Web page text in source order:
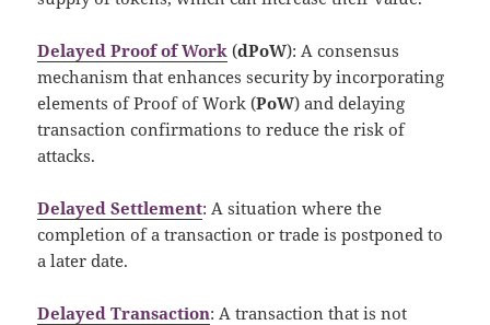
Delayed Proof of Work (dPoW): A consensus
mechanism that enhances security by incorporating
elements of Proof of Work (PoW) and delaying
transaction confirmations to reduce the risk of
attacks.
Delayed Settlement: A situation where the
completion of a transaction or trade is postponed to
a later date.
Delayed Transaction: A transaction that is not